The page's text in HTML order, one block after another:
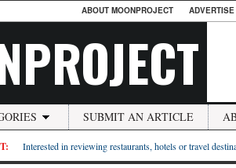
ABOUT MOONPROJECT
SUBMIT AN ARTICLE
Interested in reviewing restaurants, hotels or travel